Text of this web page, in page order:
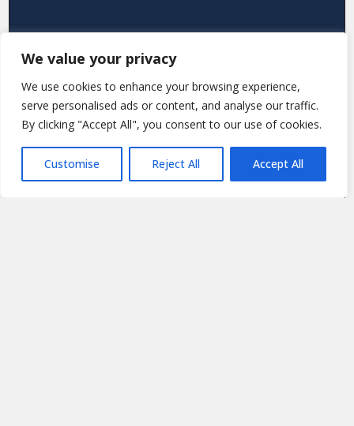
We value your privacy
We use cookies to enhance your browsing experience,
serve personalised ads or content, and analyse our traffic.
By clicking "Accept All", you consent to our use of cookies.
Customise Reject All Accept All